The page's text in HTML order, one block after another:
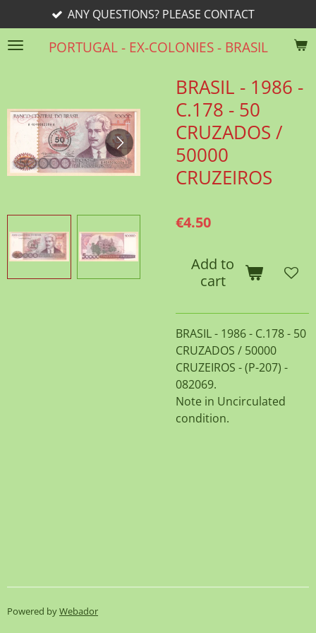
to
main
PORTUGAL - EX-COLONIES - BRASIL
ANY QUESTIONS? PLEASE CONTACT
BRASIL - 1986 -
C.178 - 50
CRUZADOS /
50000
CRUZEIROS
€4.50
Add to
cart
BRASIL - 1986 - C.178 - 50
CRUZADOS / 50000
CRUZEIROS - (P-207) -
082069.
Note in Uncirculated
condition.
Powered byWebador